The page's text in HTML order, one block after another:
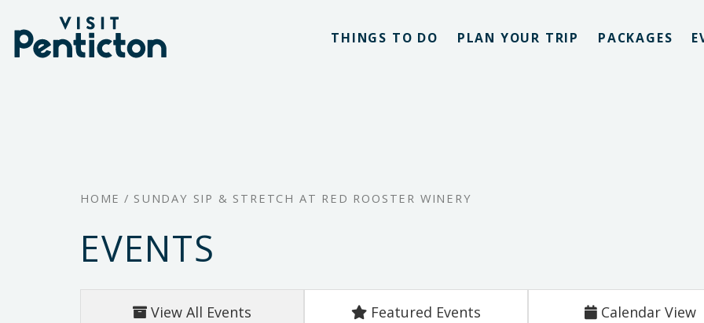
Skip
THINGS TO DO PLAN YOUR TRIP PACKAGES
HOME / SUNDAY SIP & STRETCH AT RED ROOSTER WINERY
EVENTS
View All Events Featured Events Calendar View